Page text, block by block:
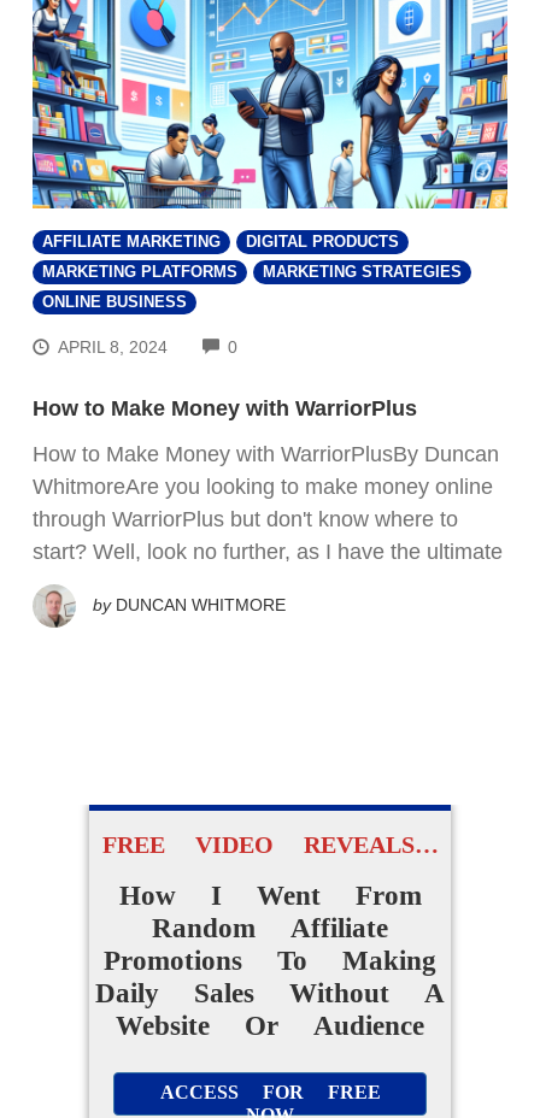
AFFILIATE MARKETING
DIGITAL PRODUCTS
MARKETING PLATFORMS
MARKETING STRATEGIES
ONLINE BUSINESS
APRIL 8, 2024 0COMMENTS
How to Make Money with WarriorPlus
How to Make Money with WarriorPlusBy Duncan
WhitmoreAre you looking to make money online
through WarriorPlus but don't know where to
start? Well, look no further, as I have the ultimate
by DUNCAN WHITMORE
FREE VIDEO REVEALS…
How I Went From
Random Affiliate
Promotions To Making
Daily Sales Without A
Website Or Audience
ACCESS FOR FREE